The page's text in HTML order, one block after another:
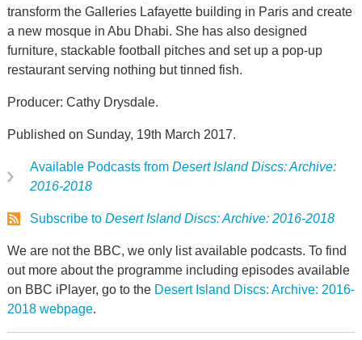
transform the Galleries Lafayette building in Paris and create
a new mosque in Abu Dhabi. She has also designed
furniture, stackable football pitches and set up a pop-up
restaurant serving nothing but tinned fish.
Producer: Cathy Drysdale.
Published on Sunday, 19th March 2017.
Available Podcasts from Desert Island Discs: Archive:
2016-2018
Subscribe to Desert Island Discs: Archive: 2016-2018
We are not the BBC, we only list available podcasts. To find
out more about the programme including episodes available
on BBC iPlayer, go to the Desert Island Discs: Archive: 2016-
2018 webpage.